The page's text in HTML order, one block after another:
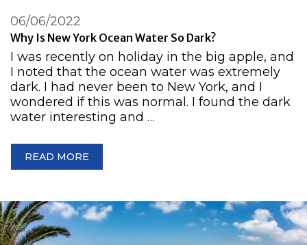
Why Is New York Ocean Water So Dark?
06/06/2022
I was recently on holiday in the big apple, and
I noted that the ocean water was extremely
dark. I had never been to New York, and I
wondered if this was normal. I found the dark
water interesting and …
READ MORE